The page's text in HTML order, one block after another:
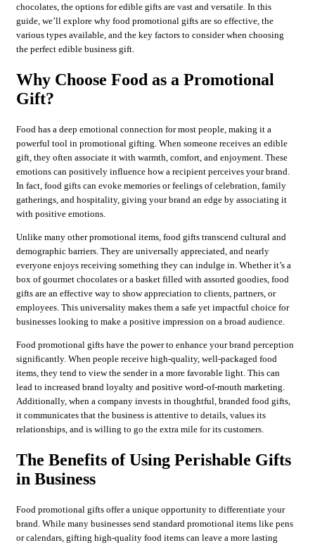
chocolates, the options for edible gifts are vast and versatile. In this
guide, we’ll explore why food promotional gifts are so effective, the
various types available, and the key factors to consider when choosing
the perfect edible business gift.
Why Choose Food as a Promotional
Gift?
Food has a deep emotional connection for most people, making it a
powerful tool in promotional gifting. When someone receives an edible
gift, they often associate it with warmth, comfort, and enjoyment. These
emotions can positively influence how a recipient perceives your brand.
In fact, food gifts can evoke memories or feelings of celebration, family
gatherings, and hospitality, giving your brand an edge by associating it
with positive emotions.
Unlike many other promotional items, food gifts transcend cultural and
demographic barriers. They are universally appreciated, and nearly
everyone enjoys receiving something they can indulge in. Whether it’s a
box of gourmet chocolates or a basket filled with assorted goodies, food
gifts are an effective way to show appreciation to clients, partners, or
employees. This universality makes them a safe yet impactful choice for
businesses looking to make a positive impression on a broad audience.
Food promotional gifts have the power to enhance your brand perception
significantly. When people receive high-quality, well-packaged food
items, they tend to view the sender in a more favorable light. This can
lead to increased brand loyalty and positive word-of-mouth marketing.
Additionally, when a company invests in thoughtful, branded food gifts,
it communicates that the business is attentive to details, values its
relationships, and is willing to go the extra mile for its customers.
The Benefits of Using Perishable Gifts
in Business
Food promotional gifts offer a unique opportunity to differentiate your
brand. While many businesses send standard promotional items like pens
or calendars, gifting high-quality food items can leave a more lasting